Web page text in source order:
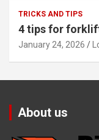
TRICKS AND TIPS
4 tips for
January 24, 2026
About us